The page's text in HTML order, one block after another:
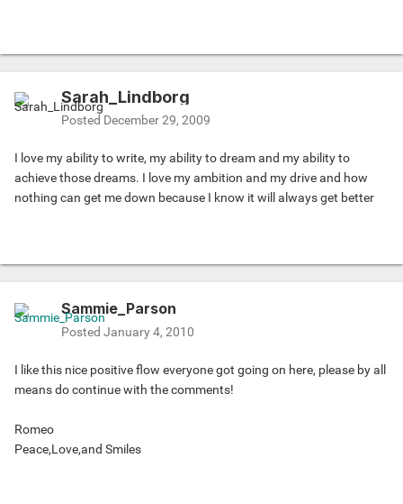
Sarah_Lindborg
Posted December 29, 2009
I love my ability to write, my ability to dream and my ability to
achieve those dreams. I love my ambition and my drive and how
nothing can get me down because I know it will always get better
Sammie_Parson
Posted January 4, 2010
I like this nice positive flow everyone got going on here, please by all
means do continue with the comments!
Romeo
Peace,Love,and Smiles